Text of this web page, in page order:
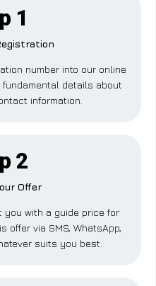
1
number into our online
details about
information.
2
Offer
you with a guide price for
offer via SMS, WhatsApp,
suits you best.